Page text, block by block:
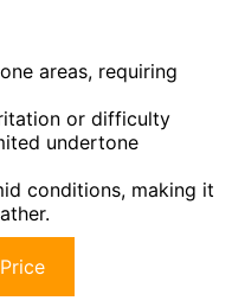
areas, requiring
or difficulty
undertone
conditions, making it